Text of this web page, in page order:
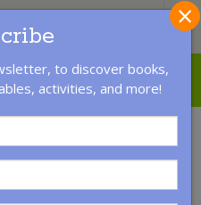
CONTACT US
to discover books,
activities, and more!
×